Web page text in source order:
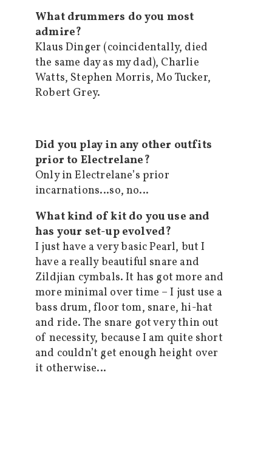
What drummers do you most
admire?
Klaus Dinger (coincidentally, died
the same day as my dad), Charlie
Watts, Stephen Morris, Mo Tucker,
Robert Grey.
Did you play in any other outfits
prior to Electrelane?
Only in Electrelane’s prior
incarnations…so, no…
What kind of kit do you use and
has your set-up evolved?
I just have a very basic Pearl, but I
have a really beautiful snare and
Zildjian cymbals. It has got more and
more minimal over time – I just use a
bass drum, floor tom, snare, hi-hat
and ride. The snare got very thin out
of necessity, because I am quite short
and couldn’t get enough height over
it otherwise…